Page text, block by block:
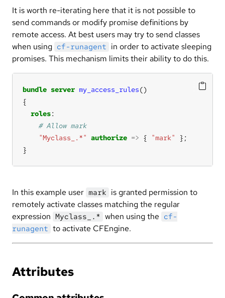
It is worth re-iterating here that it is not possible to
send commands or modify promise definitions by
remote access. At best users may try to send classes
when using cf-runagent in order to activate sleeping
promises. This mechanism limits their ability to do this.
bundle server my_access_rules
roles
"Myclass_.*" authorize => { "mark"
}
In this example user mark is granted permission to
remotely activate classes matching the regular
expression Myclass_.* when using the cf-
runagent to activate CFEngine.
Attributes